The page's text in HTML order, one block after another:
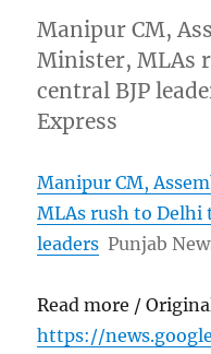
Manipur CM,
Minister, MLAs
central BJP
Express
Manipur CM,
MLAs rush to Delhi
leaders Punjab
Read more /
https://